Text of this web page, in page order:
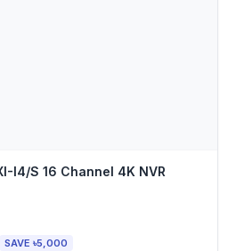
I4/S 16 Channel 4K NVR
SAVE ৳5,000